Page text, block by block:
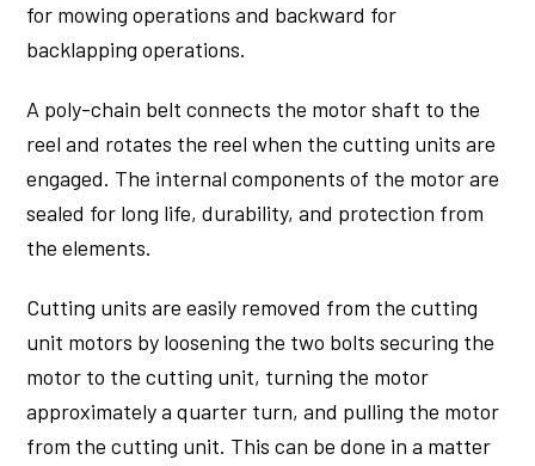
for mowing operations and backward for
backlapping operations.
A poly-chain belt connects the motor shaft to the
reel and rotates the reel when the cutting units are
engaged. The internal components of the motor are
sealed for long life, durability, and protection from
the elements.
Cutting units are easily removed from the cutting
unit motors by loosening the two bolts securing the
motor to the cutting unit, turning the motor
approximately a quarter turn, and pulling the motor
from the cutting unit. This can be done in a matter